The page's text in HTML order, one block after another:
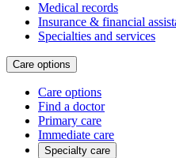
Medical records
Insurance & financial
Specialties and services
Care options
Care options
Find a doctor
Primary care
Immediate care
Specialty care